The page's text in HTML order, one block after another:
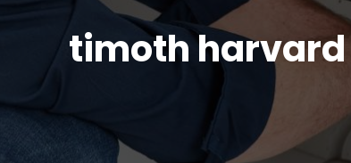
timoth harvard